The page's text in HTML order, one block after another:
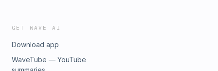
GET WAVE AI
Download app
WaveTube — YouTube